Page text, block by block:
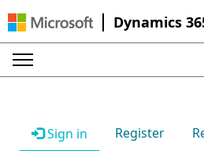
Dynamics
Sign in Register